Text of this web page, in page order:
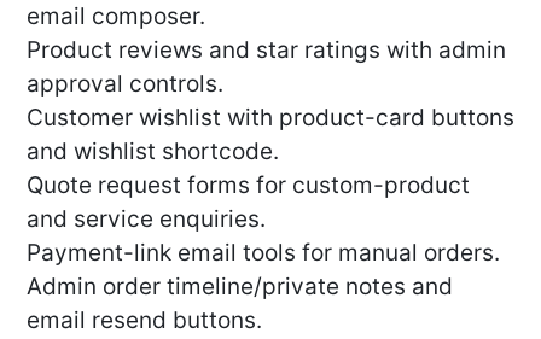
email composer.
Product reviews and star ratings with admin
approval controls.
Customer wishlist with product-card buttons
and wishlist shortcode.
Quote request forms for custom-product
and service enquiries.
Payment-link email tools for manual orders.
Admin order timeline/private notes and
email resend buttons.